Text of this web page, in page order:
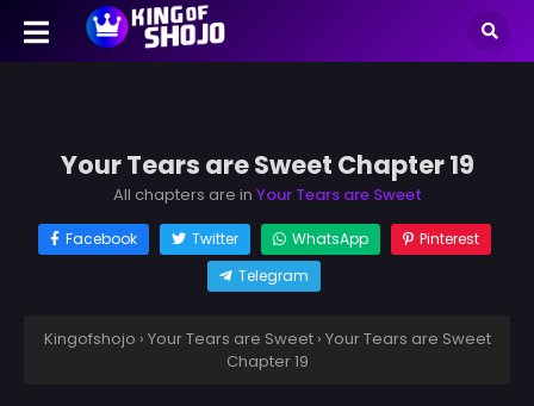
Your Tears are Sweet Chapter 19
All chapters are in Your Tears are Sweet
Facebook Twitter WhatsApp
Pinterest
Telegram
Kingofshojo › Your Tears are Sweet › Your Tears are Sweet
Chapter 19